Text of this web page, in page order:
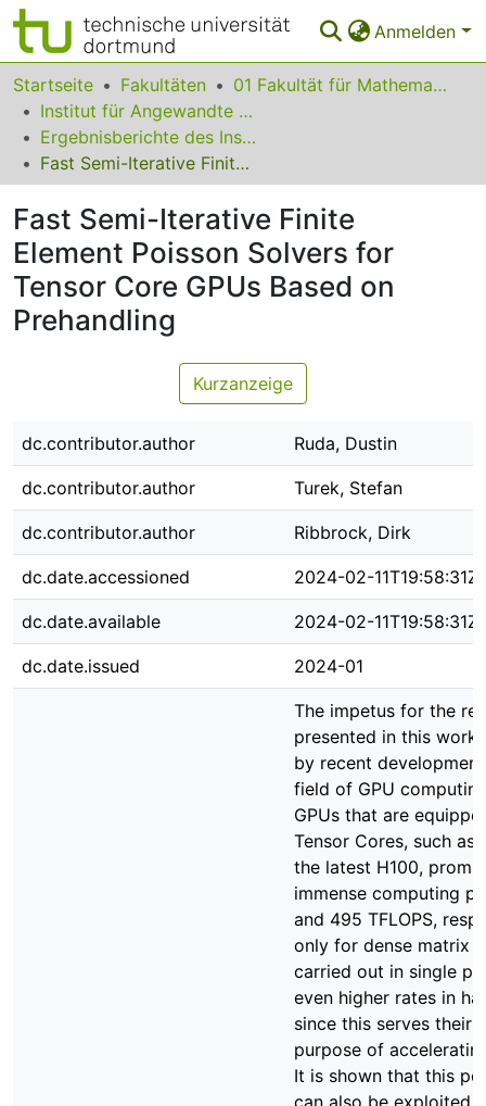
Anmelden
Bereiche & Sammlungen
Das gesamte Repositorium
Statistiken
FAQ
Leitlinien
Zurück zur Startseite
Startseite Fakultäten
01 Fakultät für Mathematik
Institut für Angewandte Mathematik
Ergebnisberichte des Instituts für Angewandte Mathematik
Fast Semi-Iterative Finite Element Poisson Solvers for Tensor Core GPUs Based on Prehandling
Fast Semi-Iterative Finite
Element Poisson Solvers for
Tensor Core GPUs Based on
Prehandling
Kurzanzeige
dc.contributor.author Ruda, Dustin
dc.contributor.author Turek, Stefan
dc.contributor.author Ribbrock, Dirk
dc.date.accessioned 2024-02-11T19:58:31Z
dc.date.available 2024-02-11T19:58:31Z
dc.date.issued 2024-01
The impetus for the
presented in this work
by recent
field of GPU
GPUs that are
Tensor Cores, such as
the latest H100,
immense computing
and 495 TFLOPS,
only for dense matrix
carried out in single
even higher rates in
since this serves their
purpose of
It is shown that this
can also be exploited